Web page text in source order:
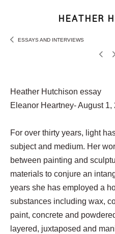
HEATHER
ESSAYS AND INTERVIEWS
Heather Hutchison essay
Eleanor Heartney- August 1,
For over thirty years, light
subject and medium. Her
between painting and
materials to conjure an
years she has employed a
substances including wax,
paint, concrete and
layered, juxtaposed and